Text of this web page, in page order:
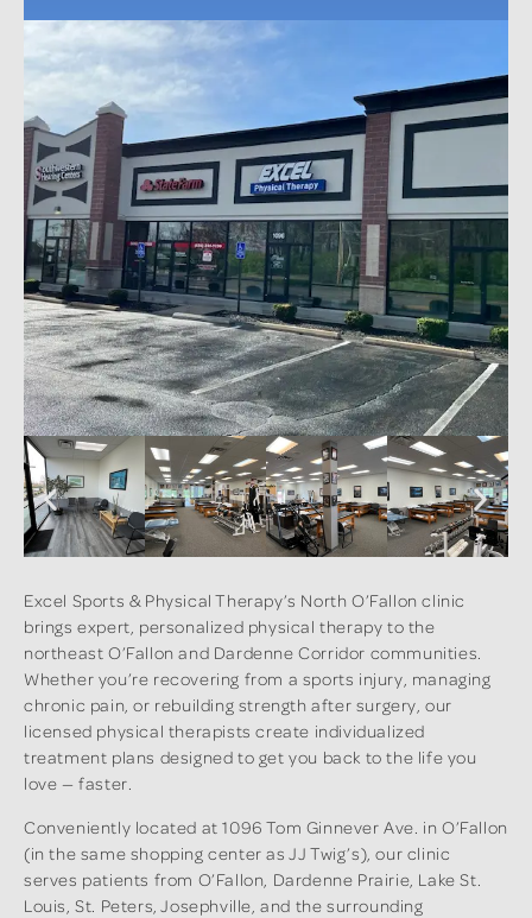
Excel Sports & Physical Therapy’s North O’Fallon clinic
brings expert, personalized physical therapy to the
northeast O’Fallon and Dardenne Corridor communities.
Whether you’re recovering from a sports injury, managing
chronic pain, or rebuilding strength after surgery, our
licensed physical therapists create individualized
treatment plans designed to get you back to the life you
love — faster.
Conveniently located at 1096 Tom Ginnever Ave. in O’Fallon
(in the same shopping center as JJ Twig’s), our clinic
serves patients from O’Fallon, Dardenne Prairie, Lake St.
Louis, St. Peters, Josephville, and the surrounding